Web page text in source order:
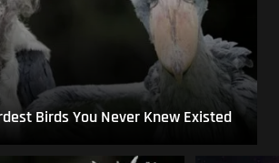
Birds You Never Knew Existed